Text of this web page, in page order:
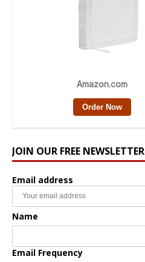
JOIN OUR FREE NEWSLETTER
Email address
Name
Email Frequency